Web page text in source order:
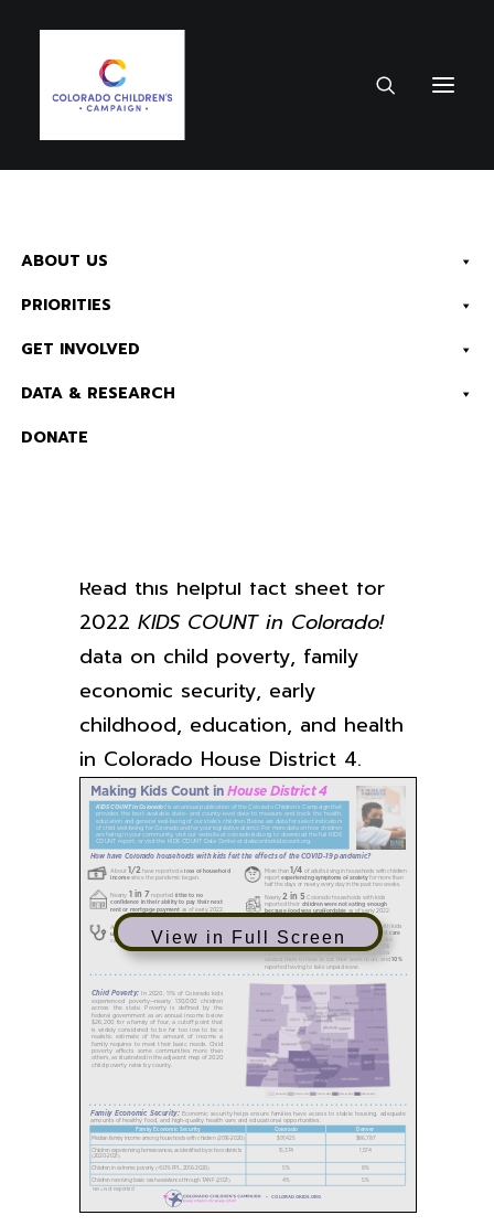
ABOUT US
PRIORITIES
GET INVOLVED
DATA & RESEARCH
DONATE
District 4 – 2022
House District Fact
Sheet
Childhood
Read this helpful fact sheet for
2022 KIDS COUNT in Colorado!
data on child poverty, family
economic security, early
childhood, education, and health
in Colorado House District 4.
View in Full Screen